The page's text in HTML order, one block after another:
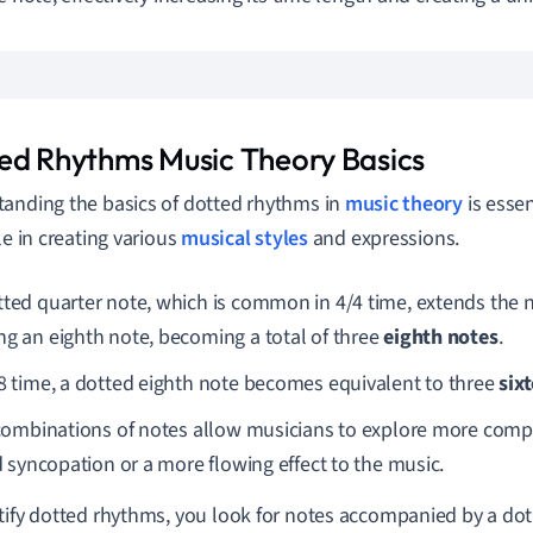
Rhythms Music Theory Basics
the basics of dotted rhythms in music theory is
in creating various musical stylesand expressions.
quarter note, which is common in 4/4 time, extends the
an eighth note, becoming a total of threeeighth notes.
time, a dotted eighth note becomes equivalent to three
of notes allow musicians to explore more
syncopation or a more flowing effect to the music.
dotted rhythms, you look for notes accompanied by a